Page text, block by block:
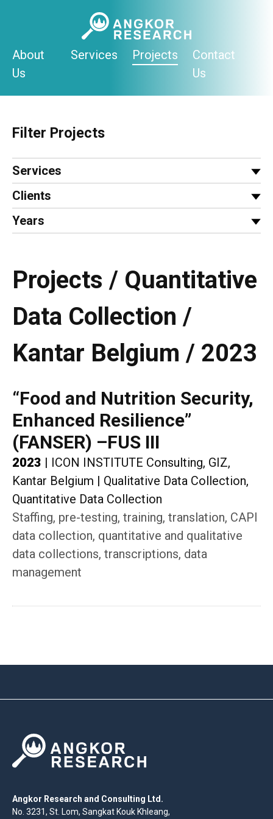
About
Us
Services Projects
Contact
Us
Filter Projects
Services
Clients
Years
Projects / Quantitative
Data Collection /
Kantar Belgium / 2023
“Food and Nutrition Security,
Enhanced Resilience”
(FANSER) –FUS III
2023
ICON INSTITUTE Consulting, GIZ,
Kantar Belgium
Qualitative Data Collection,
Quantitative Data Collection
Staffing, pre-testing, training, translation, CAPI
data collection, quantitative and qualitative
data collections, transcriptions, data
management
Angkor Research and Consulting Ltd.
No. 3231, St. Lom, Sangkat Kouk Khleang,